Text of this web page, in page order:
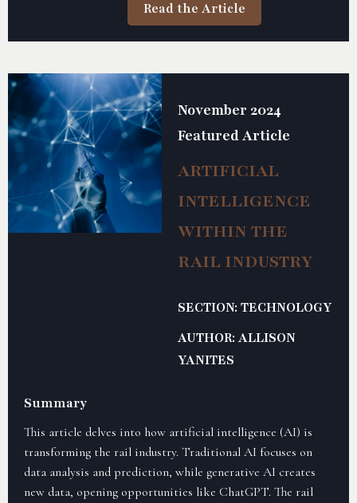
Read the Article
November 2024
Featured Article
ARTIFICIAL
INTELLIGENCE
WITHIN THE
RAIL INDUSTRY
SECTION: TECHNOLOGY
AUTHOR: ALLISON
YANITES
Summary
This article delves into how artificial intelligence (AI) is
transforming the rail industry. Traditional AI focuses on
data analysis and prediction, while generative AI creates
new data, opening opportunities like ChatGPT. The rail